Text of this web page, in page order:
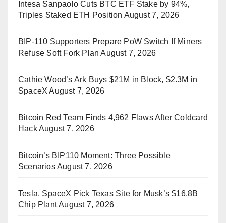
Intesa Sanpaolo Cuts BTC ETF Stake by 94%,
Triples Staked ETH Position August 7, 2026
BIP-110 Supporters Prepare PoW Switch If Miners
Refuse Soft Fork Plan August 7, 2026
Cathie Wood’s Ark Buys $21M in Block, $2.3M in
SpaceX August 7, 2026
Bitcoin Red Team Finds 4,962 Flaws After Coldcard
HackAugust 7, 2026
Bitcoin’s BIP110 Moment: Three Possible
ScenariosAugust 7, 2026
Tesla, SpaceX Pick Texas Site for Musk’s $16.8B
Chip PlantAugust 7, 2026